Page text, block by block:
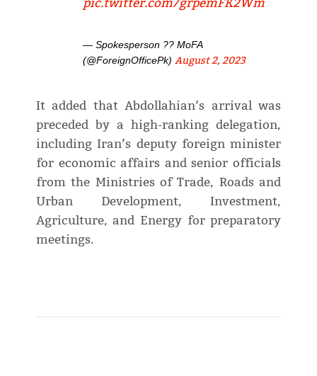
pic.twitter.com/grpemFK2Wm
— Spokesperson ?? MoFA
(@ForeignOfficePk) August 2, 2023
It added that Abdollahian’s arrival was
preceded by a high-ranking delegation,
including Iran’s deputy foreign minister
for economic affairs and senior officials
from the Ministries of Trade, Roads and
Urban Development, Investment,
Agriculture, and Energy for preparatory
meetings.